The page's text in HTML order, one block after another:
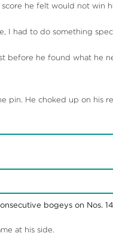
he felt would not win
had to do something
before he found what he
He choked up on his
bogeys on Nos.
at his side.